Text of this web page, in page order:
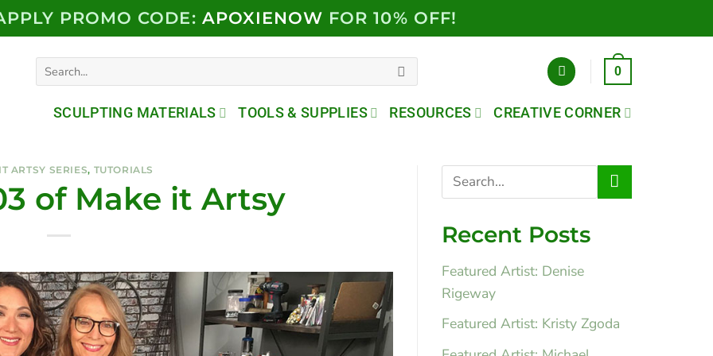
PROMO CODE: APOXIENOW FOR 10% OFF!
Search
for:
0
SCULPTING MATERIALS TOOLS & SUPPLIES RESOURCES CREATIVE CORNER
ARTSY SERIES, TUTORIALS
of Make it Artsy
Recent Posts
Featured Artist: Denise
Rigeway
Featured Artist: Kristy Zgoda